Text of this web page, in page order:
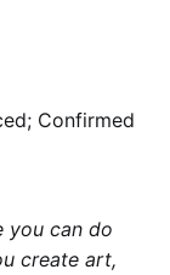
you can do
create art,